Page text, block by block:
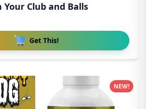
Your Club and Balls
Get This!
NEW!